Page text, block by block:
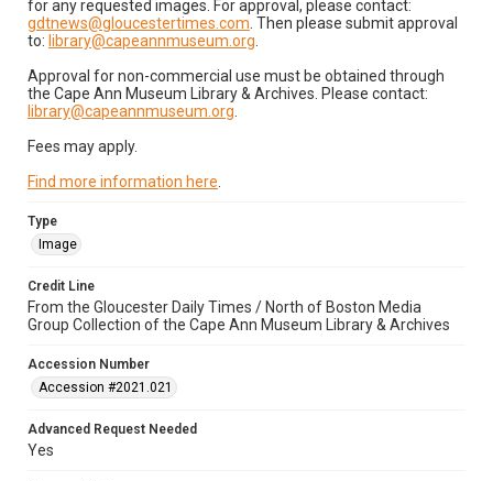
for any requested images. For approval, please contact:
gdtnews@gloucestertimes.com . Then please submit approval
to: library@capeannmuseum.org
Approval for non-commercial use must be obtained through
the Cape Ann Museum Library & Archives. Please contact:
library@capeannmuseum.org
Fees may apply.
Find more information here
Type
Image
Credit Line
From the Gloucester Daily Times / North of Boston Media
Group Collection of the Cape Ann Museum Library & Archives
Accession Number
Accession #2021.021
Advanced Request Needed
Yes